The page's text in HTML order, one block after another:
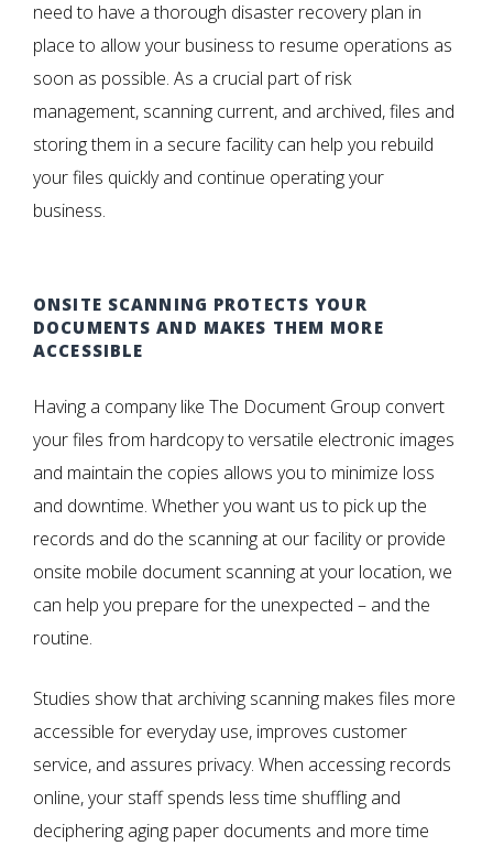
need to have a thorough disaster recovery plan in
place to allow your business to resume operations as
soon as possible. As a crucial part of risk
management, scanning current, and archived, files and
storing them in a secure facility can help you rebuild
your files quickly and continue operating your
business.
ONSITE SCANNING PROTECTS YOUR
DOCUMENTS AND MAKES THEM MORE
ACCESSIBLE
Having a company like The Document Group convert
your files from hardcopy to versatile electronic images
and maintain the copies allows you to minimize loss
and downtime. Whether you want us to pick up the
records and do the scanning at our facility or provide
onsite mobile document scanning at your location, we
can help you prepare for the unexpected – and the
routine.
Studies show that archiving scanning makes files more
accessible for everyday use, improves customer
service, and assures privacy. When accessing records
online, your staff spends less time shuffling and
deciphering aging paper documents and more time